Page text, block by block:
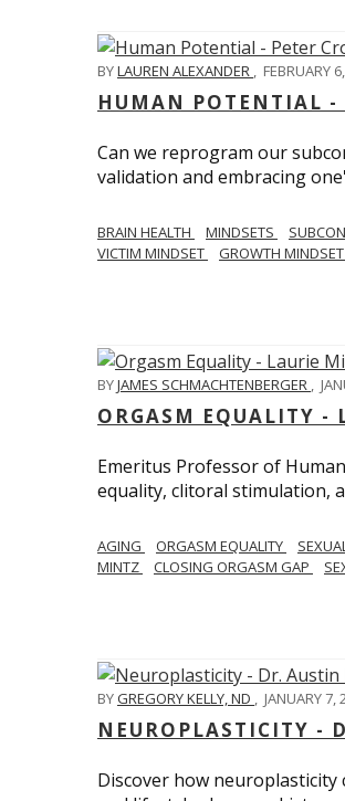
BYLAUREN ALEXANDER , FEBRUARY
HUMAN POTENTIAL -
Can we reprogram our
validation and embracing
BRAIN HEALTH MINDSETS
VICTIM MINDSET
GROWTH MINDSET
BYJAMES SCHMACHTENBERGER ,
ORGASM EQUALITY
Emeritus Professor of
equality, clitoral stimulation,
AGING ORGASM EQUALITY
MINTZ
CLOSING ORGASM GAP
BYGREGORY KELLY, ND , JANUARY 7,
NEUROPLASTICITY -
Discover how